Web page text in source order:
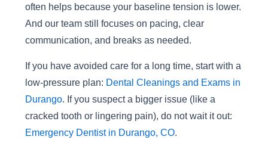
often helps because your baseline tension is lower.
And our team still focuses on pacing, clear
communication, and breaks as needed.
If you have avoided care for a long time, start with a
low-pressure plan: Dental Cleanings and Exams in
Durango. If you suspect a bigger issue (like a
cracked tooth or lingering pain), do not wait it out:
Emergency Dentist in Durango, CO.